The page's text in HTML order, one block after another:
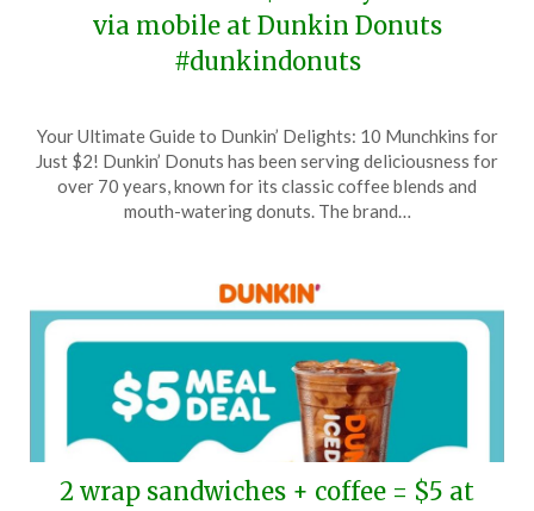
via mobile at Dunkin Donuts
#dunkindonuts
on
August
25,
TheCouponsApp
Your Ultimate Guide to Dunkin’ Delights: 10 Munchkins for
Just $2! Dunkin’ Donuts has been serving deliciousness for
over 70 years, known for its classic coffee blends and
mouth-watering donuts. The brand…
2 wrap sandwiches + coffee = $5 at